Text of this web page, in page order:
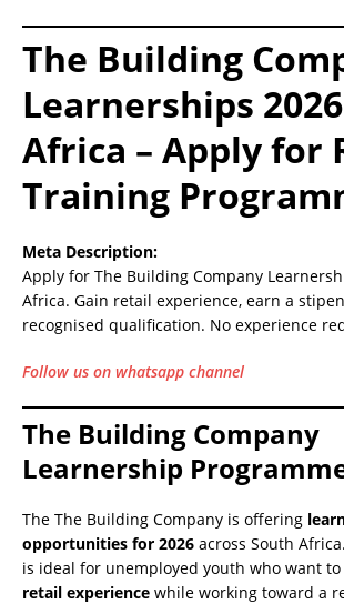
The Building
Learnerships
Africa – Apply for
Training
Meta Description:
Apply for The Building Company
Africa. Gain retail experience, earn a
recognised qualification. No experience
Follow us on whatsapp channel
The Building Company
Learnership
The The Building Company is offering
opportunities for 2026 across South
is ideal for unemployed youth who want to
retail experience while working toward a